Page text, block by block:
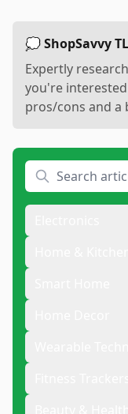
💭 ShopSavvy
Expertly
you're
pros/cons and a